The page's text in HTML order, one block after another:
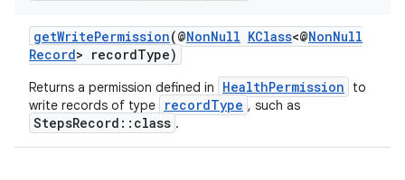
getWritePermission(@NonNull KClass<@NonNull
Record> recordType)
Returns a permission defined in HealthPermission
to
write records of type
recordType , such as
StepsRecord::class .